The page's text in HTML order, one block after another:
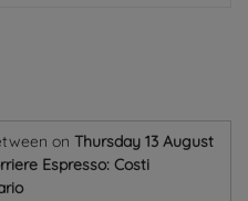
on Thursday 13 August
Espresso: Costi